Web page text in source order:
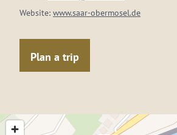
Website: www.saar-obermosel.de
Plan a trip